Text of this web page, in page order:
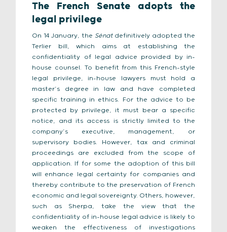
The French Senate adopts the
legal privilege
On 14 January, the Sénatdefinitively adopted the
Terlier bill, which aims at establishing the
confidentiality of legal advice provided by in-
house counsel. To benefit from this French-style
legal privilege, in-house lawyers must hold a
master’s degree in law and have completed
specific training in ethics. For the advice to be
protected by privilege, it must bear a specific
notice, and its access is strictly limited to the
company’s executive, management, or
supervisory bodies. However, tax and criminal
proceedings are excluded from the scope of
application. If for some the adoption of this bill
will enhance legal certainty for companies and
thereby contribute to the preservation of French
economic and legal sovereignty. Others, however,
such as Sherpa, take the view that the
confidentiality of in-house legal advice is likely to
weaken the effectiveness of investigations